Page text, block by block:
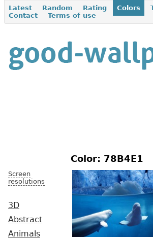
Latest Random Rating Colors
Contact
Terms of use
Screen
resolutions
3D
Abstract
Animals
Color: 78B4E1